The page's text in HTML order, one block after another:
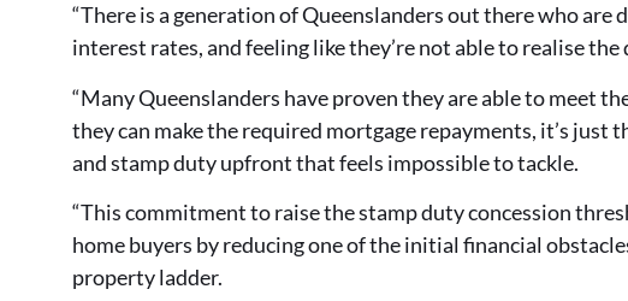
“There is a generation of Queenslanders out there who
interest rates, and feeling like they’re not able to realise
“Many Queenslanders have proven they are able to meet
they can make the required mortgage repayments, it’s
and stamp duty upfront that feels impossible to tackle.
“This commitment to raise the stamp duty concession
home buyers by reducing one of the initial financial
property ladder.